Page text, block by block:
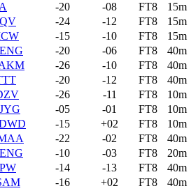
-20 -08 FT8
15m
-24 -12 FT8
15m
-15 -10 FT8
15m
-20 -06 FT8
40m
-26 -10 FT8
40m
-20 -12 FT8
40m
-26 -11 FT8
10m
-05 -01 FT8
10m
-15 +02 FT8
10m
-22 -02 FT8
40m
-10 -03 FT8
20m
-14 -13 FT8
40m
-16 +02 FT8
40m